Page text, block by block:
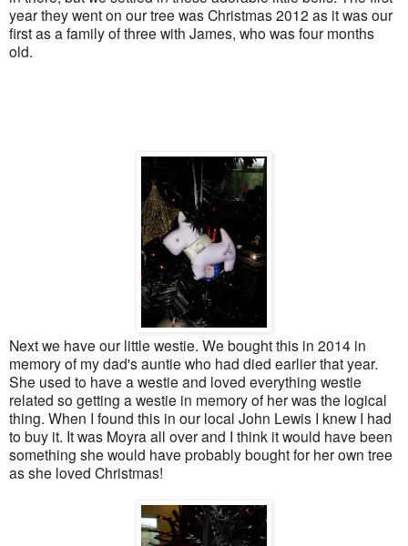
year they went on our tree was Christmas 2012 as it was our
first as a family of three with James, who was four months
old.
Next we have our little westie. We bought this in 2014 in
memory of my dad's auntie who had died earlier that year.
She used to have a westie and loved everything westie
related so getting a westie in memory of her was the logical
thing. When I found this in our local John Lewis I knew I had
to buy it. It was Moyra all over and I think it would have been
something she would have probably bought for her own tree
as she loved Christmas!